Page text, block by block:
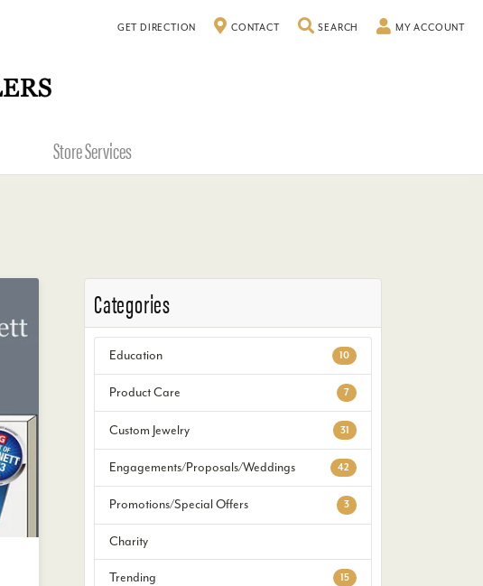
GET DIRECTION CONTACT SEARCH TOGGLE SEARCH MENU
MY ACCOUNT
Store Services
Categories
Education 10
Product Care 7
Custom Jewelry 31
Engagements/Proposals/Weddings 42
Promotions/Special Offers 3
Charity
Trending 15